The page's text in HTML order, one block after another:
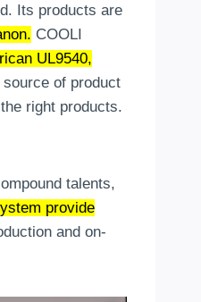
Its products are
COOLI
UL9540,
of product
right products.
talents,
provide
and on-